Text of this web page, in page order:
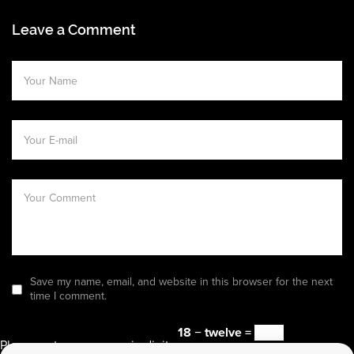
Leave a Comment
Save my name, email, and website in this browser for the next
time I comment.
Please enter an answer in digits:
18 − twelve =